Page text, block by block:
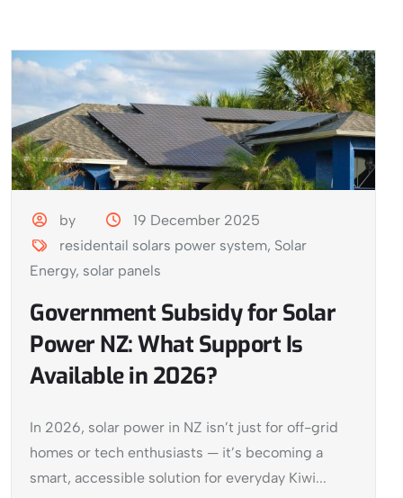
by
19 December 2025
residentail solars power system, Solar
Energy, solar panels
Government Subsidy for Solar
Power NZ: What Support Is
Available in 2026?
In 2026, solar power in NZ isn’t just for off-grid
homes or tech enthusiasts — it’s becoming a
smart, accessible solution for everyday Kiwi...